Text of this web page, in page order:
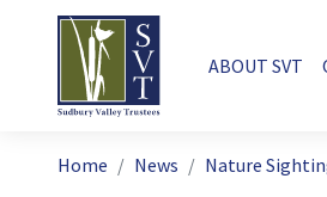
Skip to main content
Main
ABOUT SVT
Breadcrumb
Home News Nature